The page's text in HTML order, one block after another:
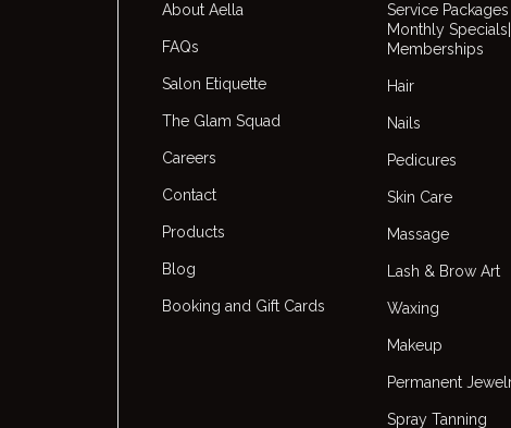
About Aella
FAQs
Salon Etiquette
The Glam Squad
Careers
Contact
Products
Blog
Booking and Gift Cards
Service Packages |
Monthly Specials|
Memberships
Hair
Nails
Pedicures
Skin Care
Massage
Lash & Brow Art
Waxing
Makeup
Permanent
Spray Tanning